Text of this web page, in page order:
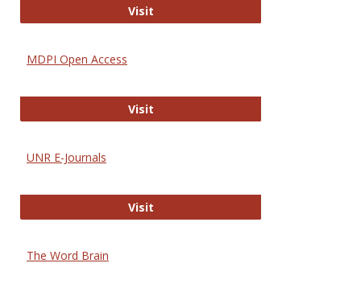
VisitGateway to Free-E Journals
MDPI Open Access
VisitMDPI Open Access
UNR E-Journals
VisitUNR E-Journals
The Word Brain